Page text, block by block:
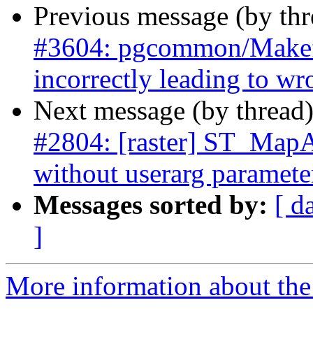
Previous message (by
#3604: pgcommon/
incorrectly leading to
Next message (by
#2804: [raster]
without userarg
Messages sorted by: [
]
More information about